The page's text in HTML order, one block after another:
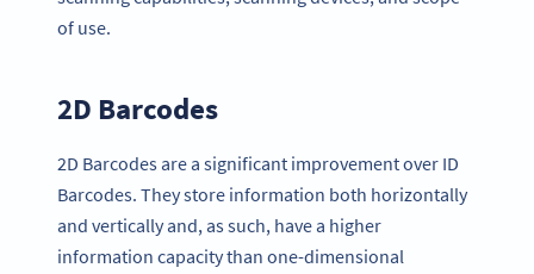
of use.
2D Barcodes
2D Barcodes are a significant improvement over ID
Barcodes. They store information both horizontally
and vertically and, as such, have a higher
information capacity than one-dimensional